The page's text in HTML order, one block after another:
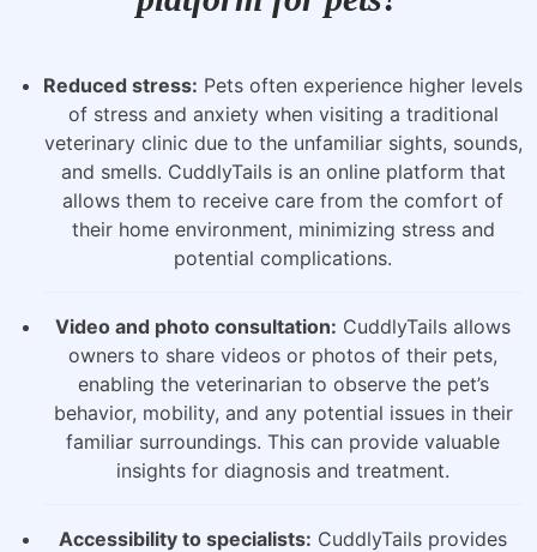
Reduced stress: Pets often experience higher levels
of stress and anxiety when visiting a traditional
veterinary clinic due to the unfamiliar sights, sounds,
and smells. CuddlyTails is an online platform that
allows them to receive care from the comfort of
their home environment, minimizing stress and
potential complications.
Video and photo consultation: CuddlyTails allows
owners to share videos or photos of their pets,
enabling the veterinarian to observe the pet’s
behavior, mobility, and any potential issues in their
familiar surroundings. This can provide valuable
insights for diagnosis and treatment.
Accessibility to specialists: CuddlyTails provides